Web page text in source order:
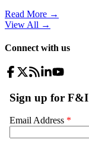
Read More →
View All →
Connect with us